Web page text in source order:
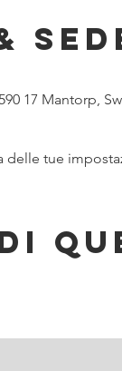
17 Mantorp,
tue